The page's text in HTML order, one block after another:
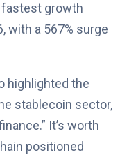
fastest growth
with a 567% surge
highlighted the
stablecoin sector,
It’s worth
positioned